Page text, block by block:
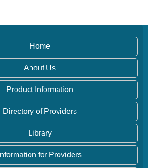
Home
About Us
Product Information
Directory of Providers
Library
Information for Providers